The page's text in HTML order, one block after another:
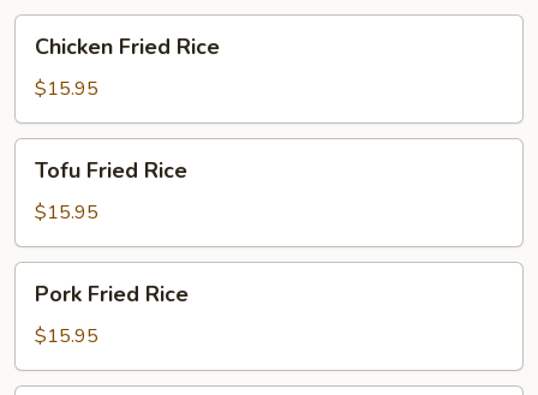
Fried
Rice
Chicken Fried Rice
$15.95
Fried
Rice
Tofu Fried Rice
$15.95
Fried
Rice
Pork Fried Rice
$15.95